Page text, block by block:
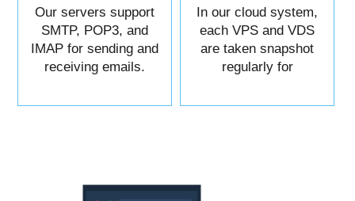
Our servers support
SMTP, POP3, and
IMAP for sending and
receiving emails.
In our cloud system,
each VPS and VDS
are taken snapshot
regularly for